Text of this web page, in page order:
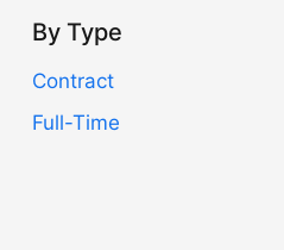
By Type
Contract
Full-Time